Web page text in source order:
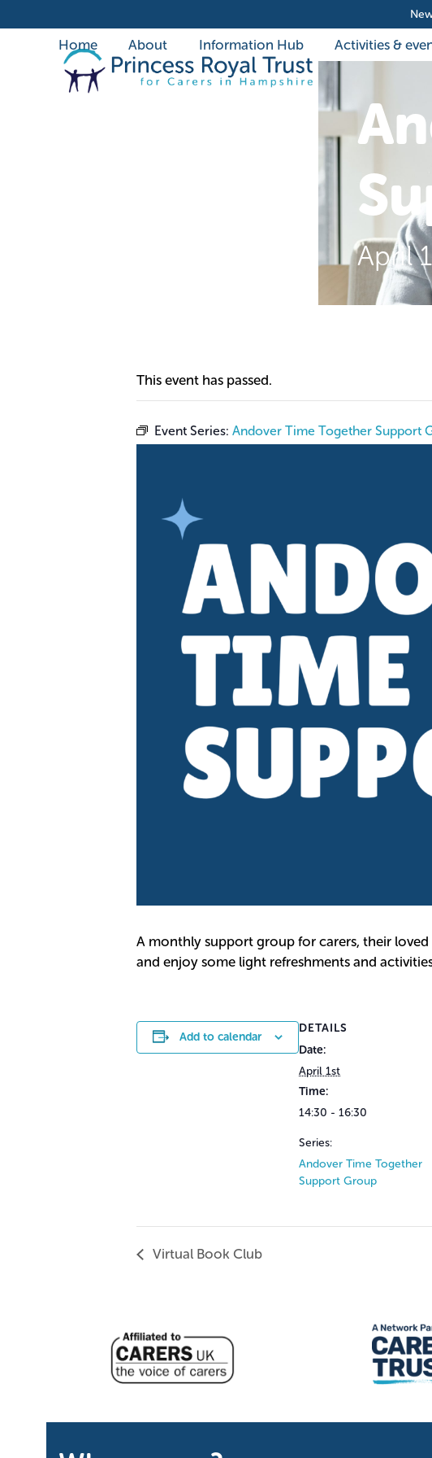
to
Home About Information Hub Activities &
April
This event has passed.
Event Series: Andover Time Together Support
A monthly support group for carers, their
and enjoy some light refreshments and
Add to calendar
DETAILS
Date:
April 1st
Time:
14:30 - 16:30
Series:
Andover Time Together
Support Group
Virtual Book Club